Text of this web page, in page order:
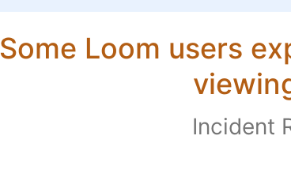
Some Loom users
Incident